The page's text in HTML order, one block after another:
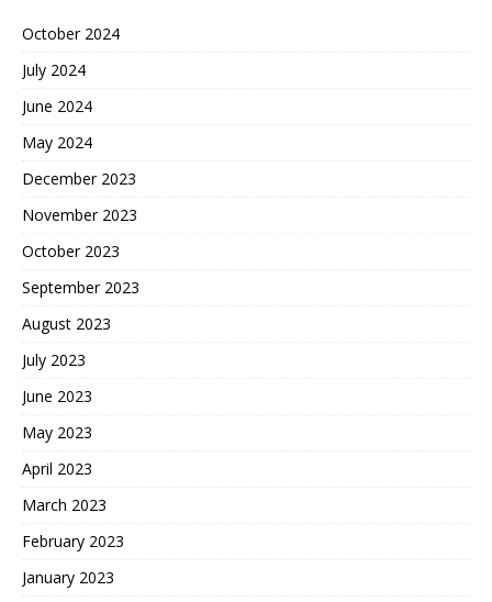
October 2024
July 2024
June 2024
May 2024
December 2023
November 2023
October 2023
September 2023
August 2023
July 2023
June 2023
May 2023
April 2023
March 2023
February 2023
January 2023